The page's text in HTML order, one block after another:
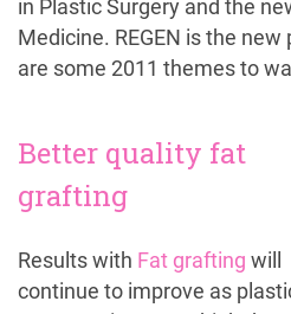
in Plastic Surgery and the
Medicine. REGEN is the
are some 2011 themes to
Better quality fat
grafting
Results with Fat grafting will
continue to improve as